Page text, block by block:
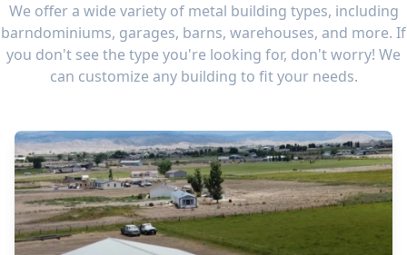
We offer a wide variety of metal building types, including
barndominiums, garages, barns, warehouses, and more. If
you don't see the type you're looking for, don't worry! We
can customize any building to fit your needs.